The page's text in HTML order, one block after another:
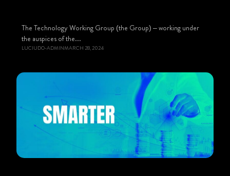
The Technology Working Group (the Group) – working under
the auspices of the...
LUCIUDO-ADMINMARCH 28, 2024